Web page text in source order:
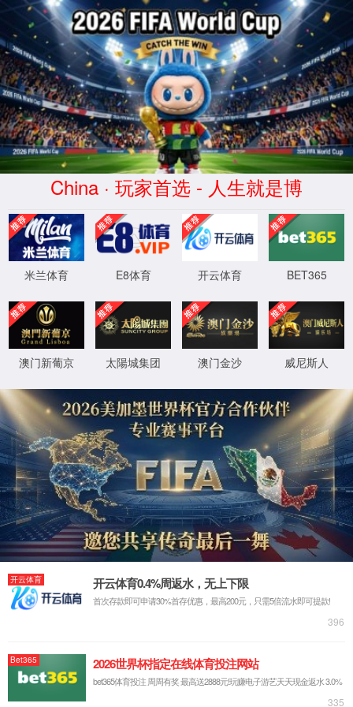
安全验证(safety verification)
→
按住滑动(Press and slide)
IP: undefined
Status: undefined
XML 地图